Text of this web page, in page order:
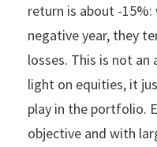
return is about -15%:
negative year, they
losses. This is not
light on equities, it
play in the portfolio.
objective and with